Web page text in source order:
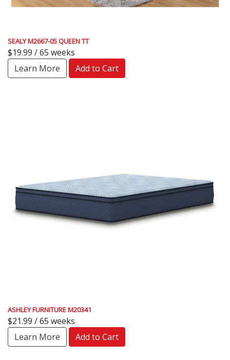
SEALY M2667-05 QUEEN TT
$19.99 / 65 weeks
Learn More
Add to Cart
ASHLEY FURNITURE M20341
$21.99 / 65 weeks
Learn More
Add to Cart